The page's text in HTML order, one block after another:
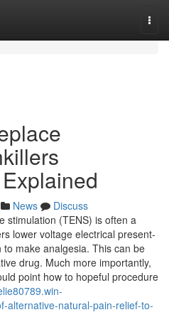
News
Discuss
stimulation (TENS) is often a
lower voltage electrical present-
make analgesia. This can be
drug. Much more importantly,
point how to hopeful procedure
alternative-natural-pain-relief-to-